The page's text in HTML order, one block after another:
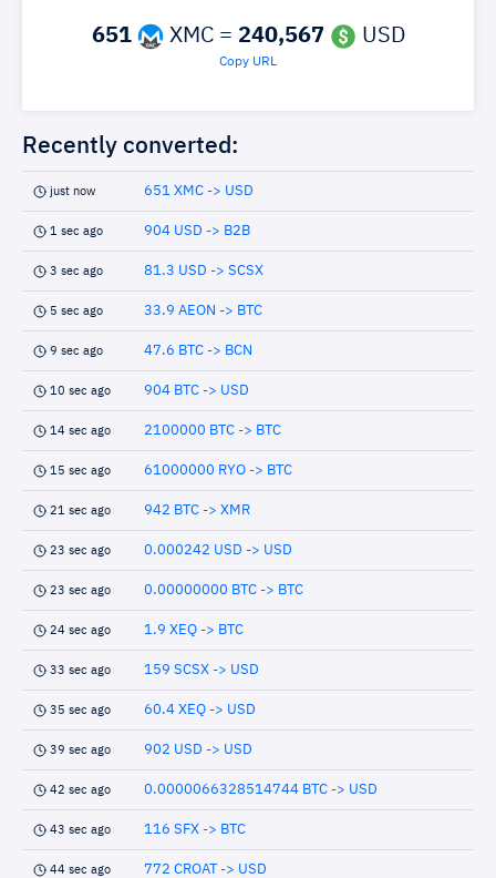
651 XMC = 240,567 USD
Copy URL
Recently converted:
just now 651 XMC -> USD
1 sec ago 904 USD -> B2B
3 sec ago 81.3 USD -> SCSX
5 sec ago 33.9 AEON -> BTC
9 sec ago 47.6 BTC -> BCN
10 sec ago 904 BTC -> USD
14 sec ago 2100000 BTC -> BTC
15 sec ago 61000000 RYO -> BTC
21 sec ago 942 BTC -> XMR
23 sec ago 0.000242 USD -> USD
23 sec ago 0.00000000 BTC -> BTC
24 sec ago 1.9 XEQ -> BTC
33 sec ago 159 SCSX -> USD
35 sec ago 60.4 XEQ -> USD
39 sec ago 902 USD -> USD
42 sec ago 0.0000066328514744 BTC -> USD
43 sec ago 116 SFX -> BTC
44 sec ago 772 CROAT -> USD